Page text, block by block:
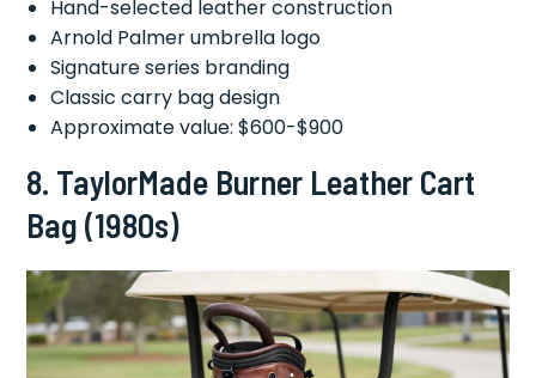
Hand-selected leather construction
Arnold Palmer umbrella logo
Signature series branding
Classic carry bag design
Approximate value: $600-$900
8. TaylorMade Burner Leather Cart
Bag (1980s)